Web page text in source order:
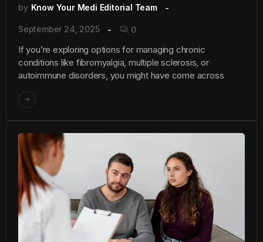
by Know Your Medi Editorial Team
September 24, 2025 0
If you’re exploring options for managing chronic
conditions like fibromyalgia, multiple sclerosis, or
autoimmune disorders, you might have come across